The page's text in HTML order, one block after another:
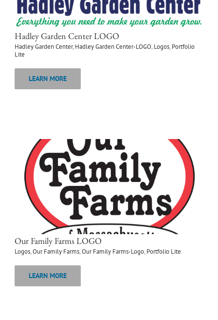
Hadley Garden Center LOGO
Hadley Garden Center, Hadley Garden Center-LOGO, Logos, Portfolio
Lite
LEARN MORE
Our Family Farms LOGO
Logos,Our Family Farms,Our Family Farms-Logo, Portfolio Lite
LEARN MORE